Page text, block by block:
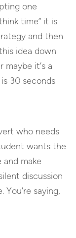
one
time” it is
and then
idea down
maybe it’s a
30 seconds
who needs
wants the
make
discussion
saying,